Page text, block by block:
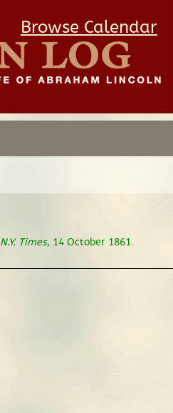
Browse Calendar
N.Y. Times, 14 October 1861.